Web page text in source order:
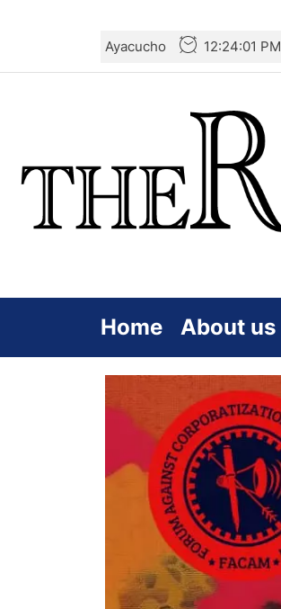
the
Ayacucho 12:24:02 PM
Home About us